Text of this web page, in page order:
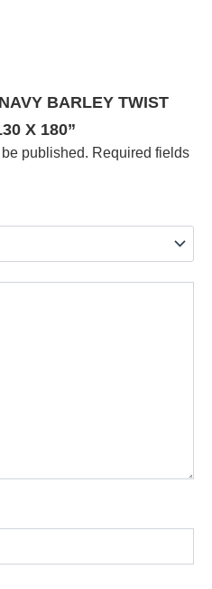
BARLEY TWIST
X 180”
published. Required fields